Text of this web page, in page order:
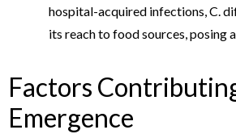
hospital-acquired infections, C.
its reach to food sources, posing
Factors
Emergence